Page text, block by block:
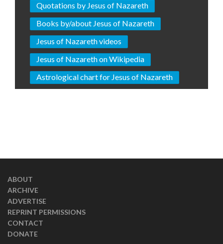
Quotations by Jesus of Nazareth
Books by/about Jesus of Nazareth
Jesus of Nazareth videos
Jesus of Nazareth on Wikipedia
Astrological chart for Jesus of Nazareth
ABOUT
ARCHIVE
ADVERTISE
REPRINT PERMISSIONS
CONTACT
DONATE